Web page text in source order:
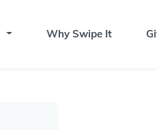
Why Swipe It